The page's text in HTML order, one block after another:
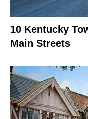
10 Kentucky
Main Streets